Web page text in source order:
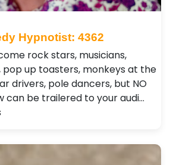
Hypnotist: 4362
rock stars, musicians,
pop up toasters, monkeys at the
drivers, pole dancers, but NO
can be trailered to your audi…